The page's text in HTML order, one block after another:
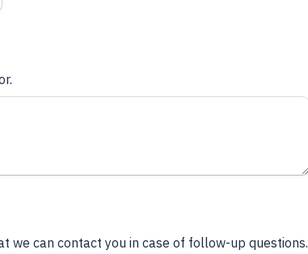
we can contact you in case of follow-up questions.